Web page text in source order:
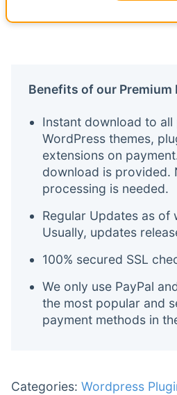
Benefits of our Premium
Instant download to all
WordPress themes,
extensions on
download is provided.
processing is needed.
Regular Updates as of
Usually, updates
100% secured SSL
We only use PayPal
the most popular and
payment methods in
Categories: Wordpress